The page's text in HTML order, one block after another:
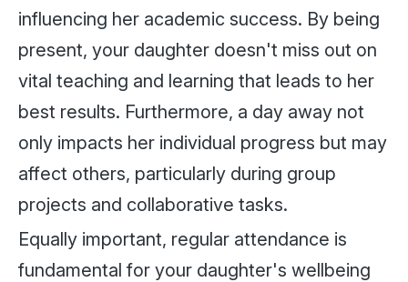
influencing her academic success. By being
present, your daughter doesn't miss out on
vital teaching and learning that leads to her
best results. Furthermore, a day away not
only impacts her individual progress but may
affect others, particularly during group
projects and collaborative tasks.
Equally important, regular attendance is
fundamental for your daughter's wellbeing